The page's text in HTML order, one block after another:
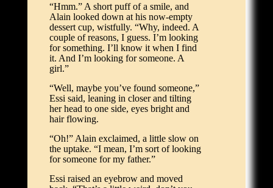
“Hmm.” A short puff of a smile, and
Alain looked down at his now-empty
dessert cup, wistfully. “Why, indeed. A
couple of reasons, I guess. I’m looking
for something. I’ll know it when I find
it. And I’m looking for someone. A
girl.”
“Well, maybe you’ve found someone,”
Essi said, leaning in closer and tilting
her head to one side, eyes bright and
hair flowing.
“Oh!” Alain exclaimed, a little slow on
the uptake. “I mean, I’m sort of looking
for someone for my father.”
Essi raised an eyebrow and moved